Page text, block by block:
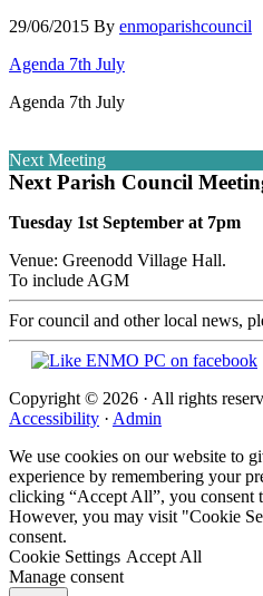
29/06/2015 By enmoparishcouncil
Agenda 7th July
Agenda 7th July
Next Meeting
Next Parish Council
Tuesday 1st September at 7pm
Venue: Greenodd Village Hall.
To include AGM
For council and other local news,
Copyright © 2026 · All rights
Accessibility · Admin
We use cookies on our website to
experience by remembering your
clicking “Accept All”, you consent
However, you may visit "Cookie
consent.
Cookie Settings Accept All
Manage consent